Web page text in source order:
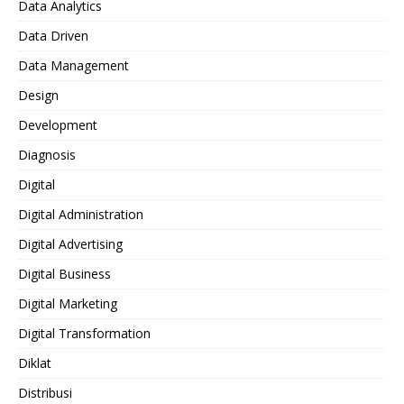
Data Analytics
Data Driven
Data Management
Design
Development
Diagnosis
Digital
Digital Administration
Digital Advertising
Digital Business
Digital Marketing
Digital Transformation
Diklat
Distribusi